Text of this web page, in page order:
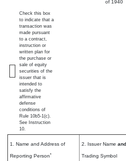
of 1940
Check this box
to indicate that a
transaction was
made pursuant
to a contract,
instruction or
written plan for
the purchase or
sale of equity
securities of the
issuer that is
intended to
satisfy the
affirmative
defense
conditions of
Rule 10b5-1(c).
See Instruction
10.
1. Name and Address of
Reporting Person*
2. Issuer Name and
Trading Symbol